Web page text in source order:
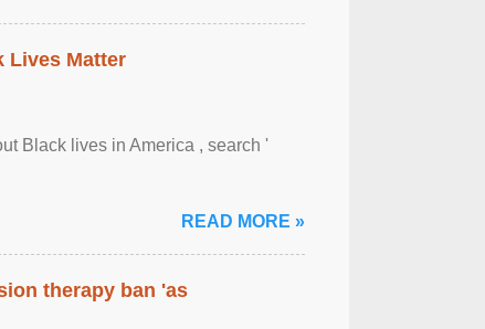
Lives Matter
Black lives in America , search '
READ MORE »
therapy ban 'as